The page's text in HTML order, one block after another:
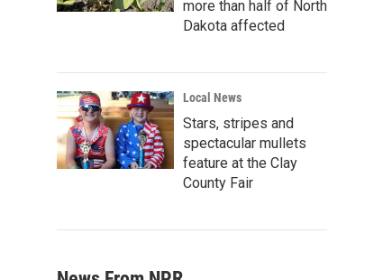
more than half of North
Dakota affected
Local News
Stars, stripes and
spectacular mullets
feature at the Clay
County Fair